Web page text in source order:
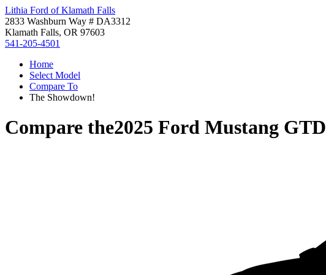
Lithia Ford of Klamath Falls
2833 Washburn Way # DA3312
Klamath Falls, OR 97603
541-205-4501
Home
Select Model
Compare To
The Showdown!
Compare the2025 Ford Mustang GTD